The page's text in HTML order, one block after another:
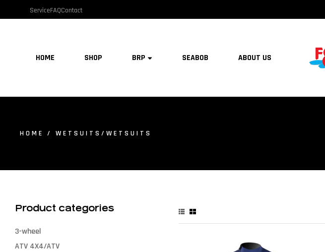
ServiceFAQContact
HOME SHOP BRP SEABOB ABOUT US
HOME / WETSUITS/WETSUITS
Product categories
3-wheel
ATV 4X4/ATV